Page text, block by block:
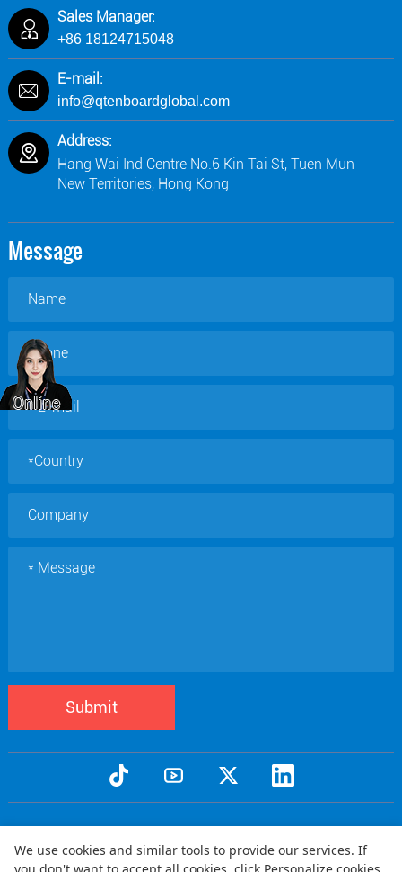
Sales Manager:
+86 18124715048
E-mail:
info@qtenboardglobal.com
Address:
Hang Wai Ind Centre No.6 Kin Tai St, Tuen Mun
New Territories, Hong Kong
Message
Submit
Warranty Policy
We use cookies and similar tools to provide our services. If